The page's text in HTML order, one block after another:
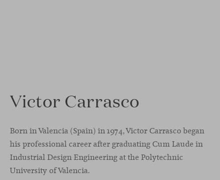
Victor Carrasco
Born in Valencia (Spain) in 1974, Victor Carrasco began
his professional career after graduating Cum Laude in
Industrial Design Engineering at the Polytechnic
University of Valencia.